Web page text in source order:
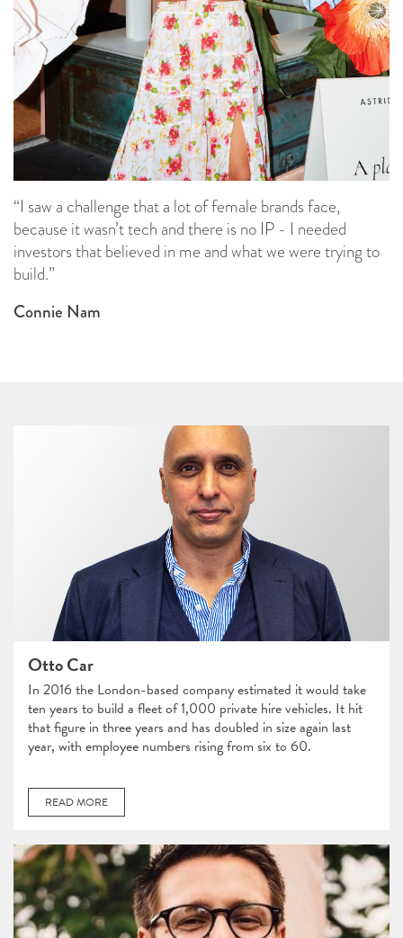
“I saw a challenge that a lot of female brands face,
because it wasn’t tech and there is no IP - I needed
investors that believed in me and what we were trying to
build.”
Connie Nam
Otto Car
In 2016 the London-based company estimated it would take
ten years to build a fleet of 1,000 private hire vehicles. It hit
that figure in three years and has doubled in size again last
year, with employee numbers rising from six to 60.
READ MORE